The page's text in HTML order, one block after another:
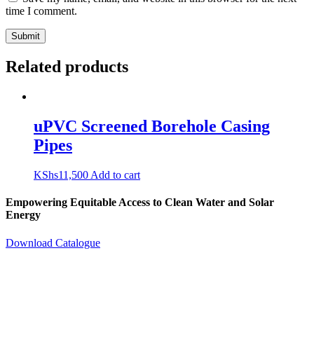
time I comment.
Related products
uPVC Screened Borehole Casing
Pipes
KShs11,500 Add to cart
Empowering Equitable Access to Clean Water and Solar
Energy
Download Catalogue